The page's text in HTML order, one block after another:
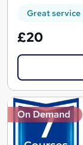
Great service
£20
On Demand